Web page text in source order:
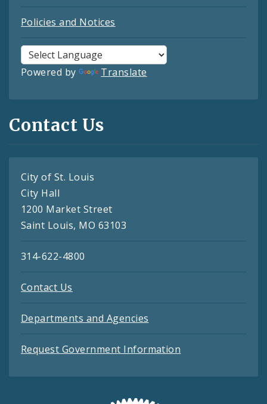
Policies and Notices
Powered by Translate
Contact Us
City of St. Louis
City Hall
1200 Market Street
Saint Louis, MO 63103
314-622-4800
Contact Us
Departments and Agencies
Request Government Information